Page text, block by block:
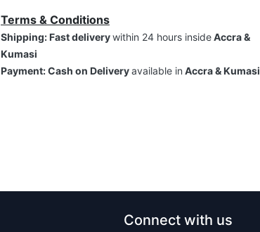
Terms & Conditions
Shipping: Fast deliverywithin 24 hours insideAccra &
Kumasi
Payment: Cash on Deliveryavailable in Accra & Kumasi
Connect with us